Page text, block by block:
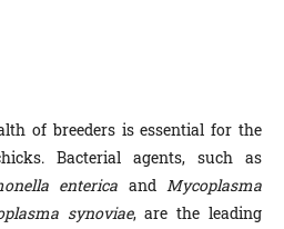
of breeders is essential for the
Bacterial agents, such as
enterica andMycoplasma
synoviae, are the leading